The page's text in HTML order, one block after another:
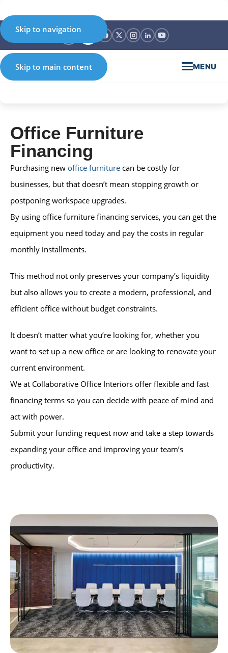
Skip to navigation
Skip to main content MENU
Office Furniture
Financing
Purchasing new office furniture can be costly for
businesses, but that doesn’t mean stopping growth or
postponing workspace upgrades.
By using office furniture financing services, you can get the
equipment you need today and pay the costs in regular
monthly installments.
This method not only preserves your company’s liquidity
but also allows you to create a modern, professional, and
efficient office without budget constraints.
It doesn’t matter what you’re looking for, whether you
want to set up a new office or are looking to renovate your
current environment.
We at Collaborative Office Interiors offer flexible and fast
financing terms so you can decide with peace of mind and
act with power.
Submit your funding request now and take a step towards
expanding your office and improving your team’s
productivity.